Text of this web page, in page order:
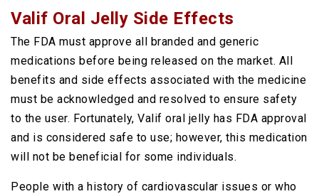
Valif Oral Jelly Side Effects
The FDA must approve all branded and generic
medications before being released on the market. All
benefits and side effects associated with the medicine
must be acknowledged and resolved to ensure safety
to the user. Fortunately, Valif oral jelly has FDA approval
and is considered safe to use; however, this medication
will not be beneficial for some individuals.
People with a history of cardiovascular issues or who